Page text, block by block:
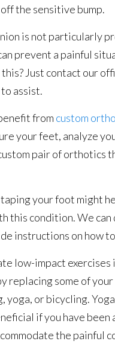
the sensitive bump.
is not particularly
prevent a painful
Just contact our
assist.
from custom
your feet, analyze
pair of orthotics
your foot might
this condition. We can
instructions on how
low-impact exercises
replacing some of
yoga, or bicycling.
if you have
the painful